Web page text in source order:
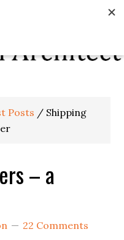
Posts / Shipping
– a
22 Comments